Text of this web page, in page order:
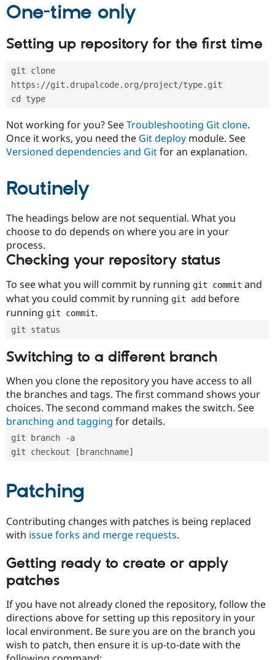
Drupal for
Drupal for
Drupal for
Drupal
API
Themes
Recipes
Site
Security
Partner
Drupal
Events
Jobs /
News &
Drupal
Become a
Become a
Become a
Sustaining
One-time only
Setting up repository for the first time
git clone
https://git.drupalcode.org/project/type.git
cd type
Not working for you? SeeTroubleshooting Git clone.
Once it works, you need the Git deploy module. See
Versioned dependencies and Gitfor an explanation.
Routinely
The headings below are not sequential. What you
choose to do depends on where you are in your
process.
Checking your repository status
To see what you will commit by running git commit and
what you could commit by running git add before
running git commit.
git status
Switching to a different branch
When you clone the repository you have access to all
the branches and tags. The first command shows your
choices. The second command makes the switch. See
branching and tagging for details.
git branch -a
git checkout [branchname]
Patching
Contributing changes with patches is being replaced
with issue forks and merge requests.
Getting ready to create or apply
patches
If you have not already cloned the repository, follow the
directions above for setting up this repository in your
local environment. Be sure you are on the branch you
wish to patch, then ensure it is up-to-date with the